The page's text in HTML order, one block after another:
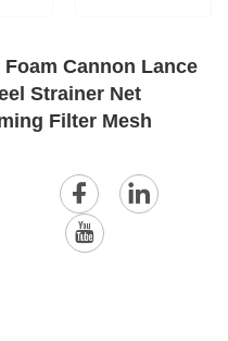
Cannon Lance
Strainer Net
Filter Mesh